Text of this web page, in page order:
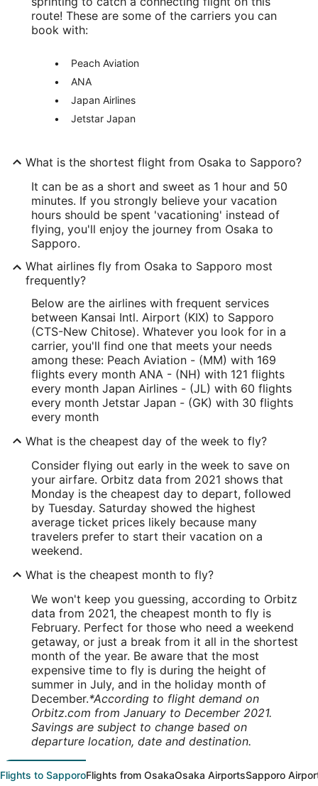
route! These are some of the carriers you can
book with:
Peach Aviation
ANA
Japan Airlines
Jetstar Japan
What is the shortest flight from Osaka to Sapporo?
It can be as a short and sweet as 1 hour and 50
minutes. If you strongly believe your vacation
hours should be spent 'vacationing' instead of
flying, you'll enjoy the journey from Osaka to
Sapporo.
What airlines fly from Osaka to Sapporo most
frequently?
Below are the airlines with frequent services
between Kansai Intl. Airport (KIX) to Sapporo
(CTS-New Chitose). Whatever you look for in a
carrier, you'll find one that meets your needs
among these: Peach Aviation - (MM) with 169
flights every month ANA - (NH) with 121 flights
every month Japan Airlines - (JL) with 60 flights
every month Jetstar Japan - (GK) with 30 flights
every month
What is the cheapest day of the week to fly?
Consider flying out early in the week to save on
your airfare. Orbitz data from 2021 shows that
Monday is the cheapest day to depart, followed
by Tuesday. Saturday showed the highest
average ticket prices likely because many
travelers prefer to start their vacation on a
weekend.
What is the cheapest month to fly?
We won't keep you guessing, according to Orbitz
data from 2021, the cheapest month to fly is
February. Perfect for those who need a weekend
getaway, or just a break from it all in the shortest
month of the year. Be aware that the most
expensive time to fly is during the height of
summer in July, and in the holiday month of
December.*According to flight demand on
Orbitz.com from January to December 2021.
Savings are subject to change based on
departure location, date and destination.
Flights to SapporoFlights from OsakaOsaka AirportsSapporo